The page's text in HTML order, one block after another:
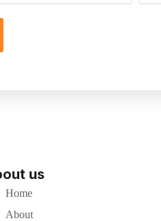
us
Home
About